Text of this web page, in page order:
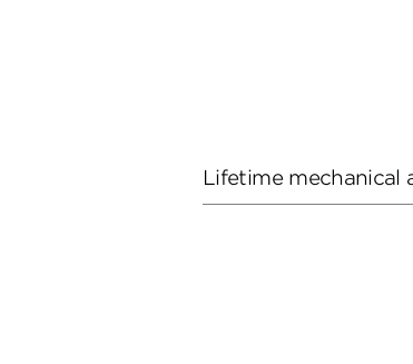
Lifetime mechanical